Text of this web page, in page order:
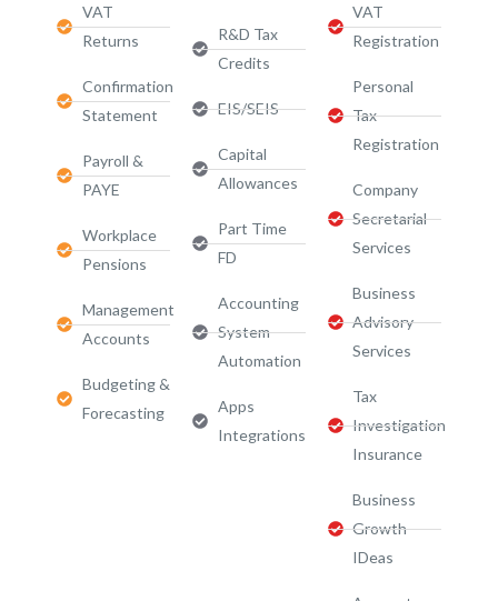
VAT
Returns
Confirmation
Statement
Payroll &
PAYE
Workplace
Pensions
Management
Accounts
Budgeting &
Forecasting
R&D Tax
Credits
EIS/SEIS
Capital
Allowances
Part Time
FD
Accounting
System
Automation
Apps
Integrations
VAT
Registration
Personal
Tax
Registration
Company
Secretarial
Services
Business
Advisory
Services​
Tax
Investigation
Insurance
Business
Growth
IDeas